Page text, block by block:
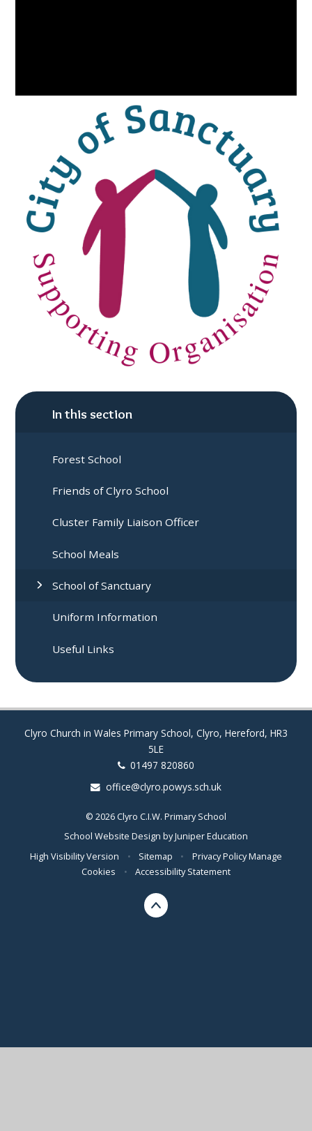
In this section
Forest School
Friends of Clyro School
Cluster Family Liaison Officer
School Meals
School of Sanctuary
Uniform Information
Useful Links
Clyro Church in Wales Primary School, Clyro, Hereford, HR3
5LE
01497 820860
office@clyro.powys.sch.uk
© 2026 Clyro C.I.W. Primary School
School Website Design byJuniper Education
High Visibility Version
• Sitemap • Privacy PolicyManage
Cookies
• Accessibility Statement